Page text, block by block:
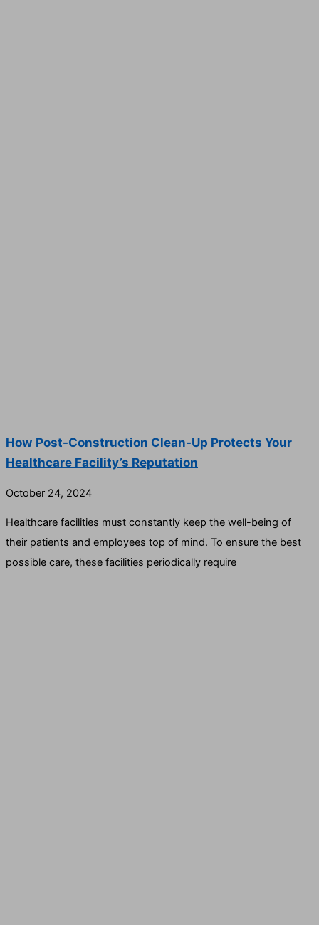
How Post-Construction Clean-Up Protects Your
Healthcare Facility’s Reputation
October 24, 2024
Healthcare facilities must constantly keep the well-being of
their patients and employees top of mind. To ensure the best
possible care, these facilities periodically require